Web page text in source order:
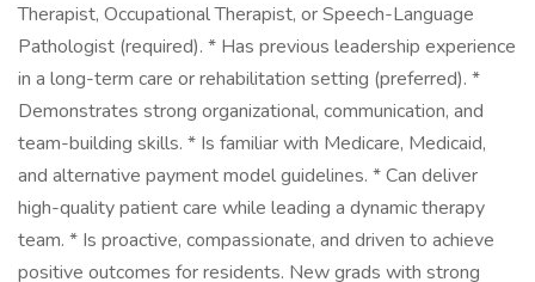
Therapist, Occupational Therapist, or Speech-Language
Pathologist (required). * Has previous leadership experience
in a long-term care or rehabilitation setting (preferred). *
Demonstrates strong organizational, communication, and
team-building skills. * Is familiar with Medicare, Medicaid,
and alternative payment model guidelines. * Can deliver
high-quality patient care while leading a dynamic therapy
team. * Is proactive, compassionate, and driven to achieve
positive outcomes for residents. New grads with strong